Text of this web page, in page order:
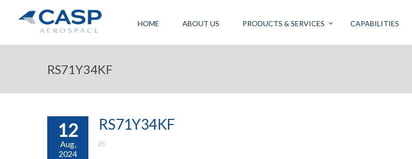
HOME ABOUT US PRODUCTS & SERVICES CAPABILITIES
RS71Y34KF
12
Aug,
2024
RS71Y34KF